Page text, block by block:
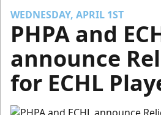
WEDNESDAY, APRIL 1ST
PHPA and
announce
for ECHL